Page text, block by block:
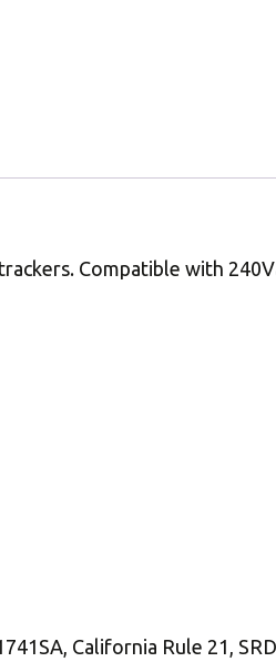
Compatible with
California Rule 21,